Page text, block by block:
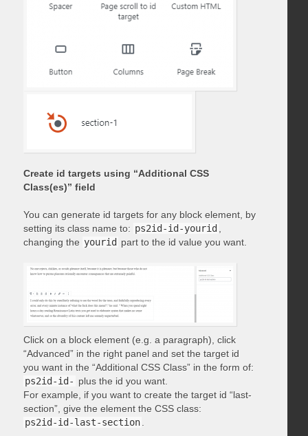
Create id targets using “Additional CSS
Class(es)” field
You can generate id targets for any block element, by
setting its class name to: ps2id-id-yourid
changing the yourid part to the id value you want.
Click on a block element (e.g. a paragraph), click
“Advanced” in the right panel and set the target id
you want in the “Additional CSS Class” in the form of:
ps2id-id- plus the id you want.
For example, if you want to create the target id “last-
section”, give the element the CSS class:
ps2id-id-last-section